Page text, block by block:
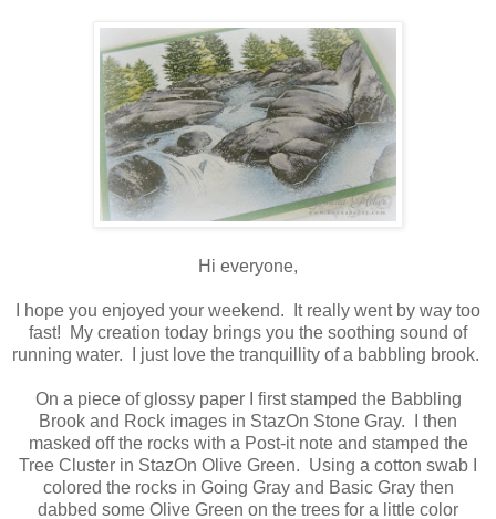
Hi everyone,
I hope you enjoyed your weekend. It really went by way too
fast! My creation today brings you the soothing sound of
running water. I just love the tranquillity of a babbling brook.
On a piece of glossy paper I first stamped the Babbling
Brook and Rock images in StazOn Stone Gray. I then
masked off the rocks with a Post-it note and stamped the
Tree Cluster in StazOn Olive Green. Using a cotton swab I
colored the rocks in Going Gray and Basic Gray then
dabbed some Olive Green on the trees for a little color